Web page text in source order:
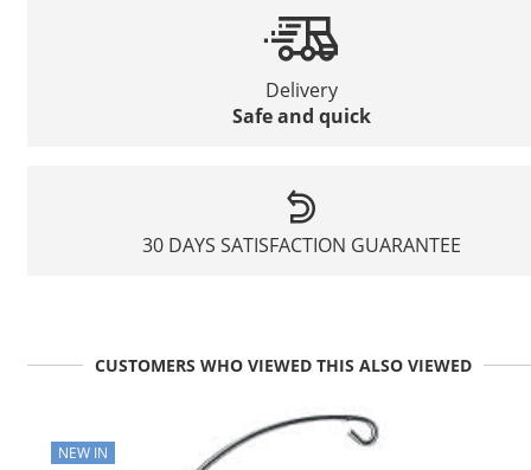
Delivery
Safe and quick
30 DAYS SATISFACTION GUARANTEE
CUSTOMERS WHO VIEWED THIS ALSO VIEWED
NEW IN